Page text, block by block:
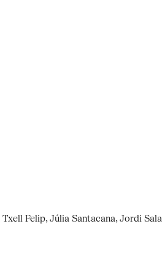
Felip, Júlia Santacana, Jordi Sala